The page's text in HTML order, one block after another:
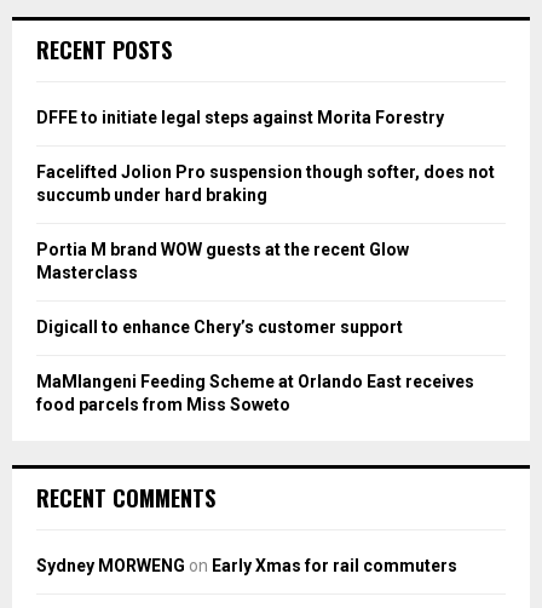
h
o
:
RECENT POSTS
DFFE to initiate legal steps against Morita Forestry
Facelifted Jolion Pro suspension though softer, does not
succumb under hard braking
Portia M brand WOW guests at the recent Glow
Masterclass
Digicall to enhance Chery’s customer support
MaMlangeni Feeding Scheme at Orlando East receives
food parcels from Miss Soweto
RECENT COMMENTS
Sydney MORWENG on Early Xmas for rail commuters